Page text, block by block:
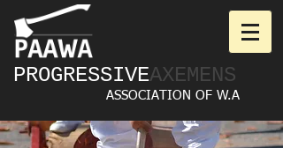
PROGRESSIVEAXEMENS
ASSOCIATION OF W.A